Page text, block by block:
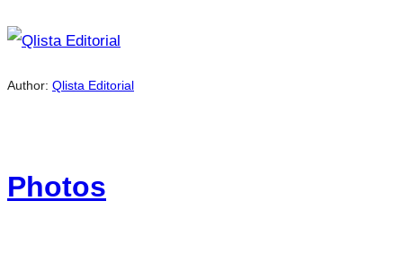
Author: Qlista Editorial
Photos